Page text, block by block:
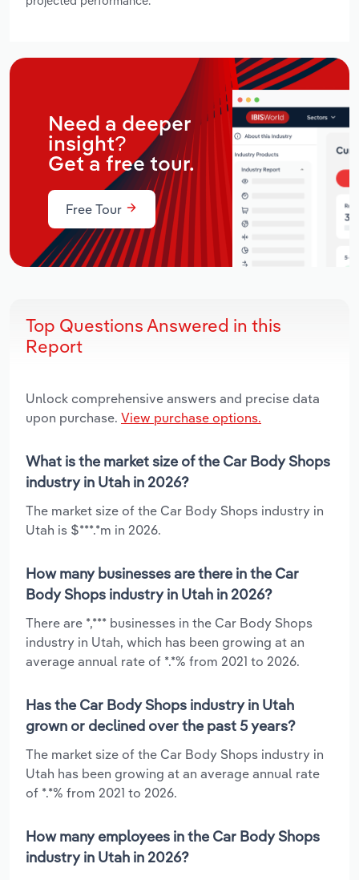
Need a deeper
insight?
Get a free tour.
Free Tour
Top Questions Answered in this
Report
Unlock comprehensive answers and precise data
upon purchase. View purchase options.
What is the market size of the Car Body Shops
industry in Utah in 2026?
The market size of the Car Body Shops industry in
Utah is $***.*m in 2026.
How many businesses are there in the Car
Body Shops industry in Utah in 2026?
There are *,*** businesses in the Car Body Shops
industry in Utah, which has been growing at an
average annual rate of *.*% from 2021 to 2026.
Has the Car Body Shops industry in Utah
grown or declined over the past 5 years?
The market size of the Car Body Shops industry in
Utah has been growing at an average annual rate
of *.*% from 2021 to 2026.
How many employees in the Car Body Shops
industry in Utah in 2026?